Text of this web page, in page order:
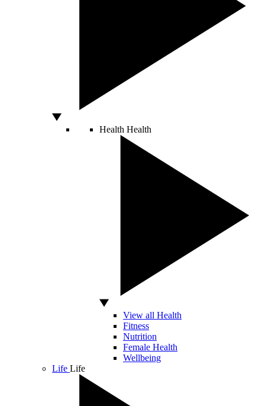
Health Health
View all Health
Fitness
Nutrition
Female Health
Wellbeing
Life Life